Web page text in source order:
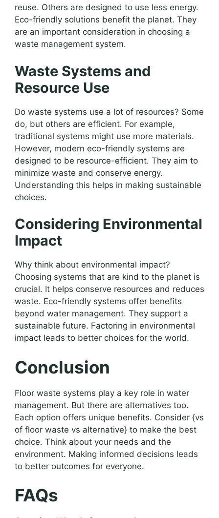
reuse. Others are designed to use less energy.
Eco-friendly solutions benefit the planet. They
are an important consideration in choosing a
waste management system.
Waste Systems and
Resource Use
Do waste systems use a lot of resources? Some
do, but others are efficient. For example,
traditional systems might use more materials.
However, modern eco-friendly systems are
designed to be resource-efficient. They aim to
minimize waste and conserve energy.
Understanding this helps in making sustainable
choices.
Considering Environmental
Impact
Why think about environmental impact?
Choosing systems that are kind to the planet is
crucial. It helps conserve resources and reduces
waste. Eco-friendly systems offer benefits
beyond water management. They support a
sustainable future. Factoring in environmental
impact leads to better choices for the world.
Conclusion
Floor waste systems play a key role in water
management. But there are alternatives too.
Each option offers unique benefits. Consider {vs
of floor waste vs alternative} to make the best
choice. Think about your needs and the
environment. Making informed decisions leads
to better outcomes for everyone.
FAQs